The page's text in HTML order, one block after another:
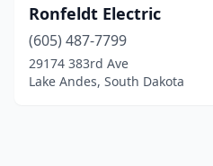
Ronfeldt Electric
(605) 487-7799
29174 383rd Ave
Lake Andes, South Dakota